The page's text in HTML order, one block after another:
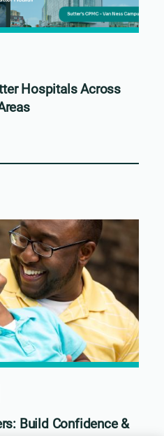
Hospitals Across
Build Confidence &